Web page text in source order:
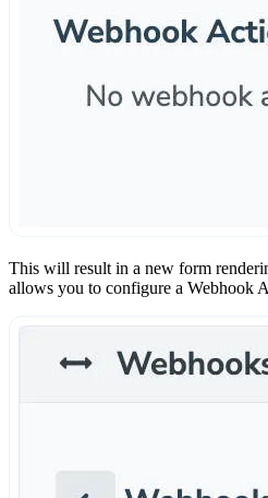
This will result in a new form
allows you to configure a Webhook